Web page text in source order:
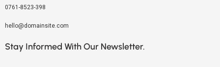
0761-8523-398
hello@domainsite.com
Stay Informed With Our Newsletter.